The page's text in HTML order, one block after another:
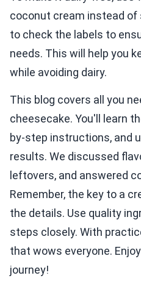
coconut cream instead of
to check the labels to
needs. This will help you
while avoiding dairy.
This blog covers all you
cheesecake. You'll learn
by-step instructions, and
results. We discussed
leftovers, and answered
Remember, the key to a
the details. Use quality
steps closely. With
that wows everyone.
journey!